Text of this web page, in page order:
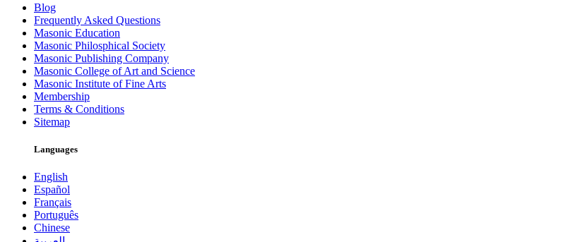
Blog
Frequently Asked Questions
Masonic Education
Masonic Philosphical Society
Masonic Publishing Company
Masonic College of Art and Science
Masonic Institute of Fine Arts
Membership
Terms & Conditions
Sitemap
Languages
English
Español
Français
Português
Chinese